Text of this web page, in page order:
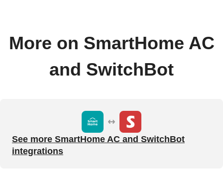
More on SmartHome AC
and SwitchBot
See more SmartHome AC and SwitchBot
integrations